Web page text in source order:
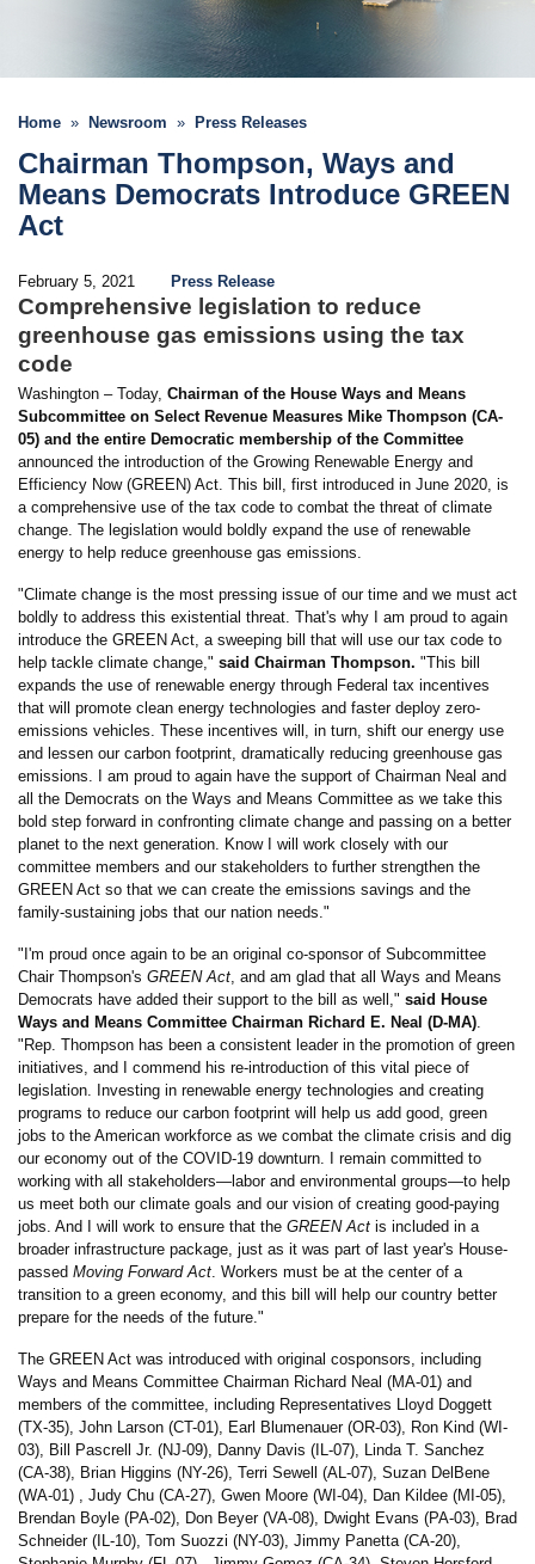
Home Newsroom Press Releases
Chairman Thompson, Ways and
Means Democrats Introduce GREEN
Act
February 5, 2021 Press Release
Comprehensive legislation to reduce
greenhouse gas emissions using the tax
code
Washington – Today, Chairman of the House Ways and Means
Subcommittee on Select Revenue Measures Mike Thompson (CA-
05) and the entire Democratic membership of the Committee
announced the introduction of the Growing Renewable Energy and
Efficiency Now (GREEN) Act. This bill, first introduced in June 2020, is
a comprehensive use of the tax code to combat the threat of climate
change. The legislation would boldly expand the use of renewable
energy to help reduce greenhouse gas emissions.
"Climate change is the most pressing issue of our time and we must act
boldly to address this existential threat. That's why I am proud to again
introduce the GREEN Act, a sweeping bill that will use our tax code to
help tackle climate change," said Chairman Thompson. "This bill
expands the use of renewable energy through Federal tax incentives
that will promote clean energy technologies and faster deploy zero-
emissions vehicles. These incentives will, in turn, shift our energy use
and lessen our carbon footprint, dramatically reducing greenhouse gas
emissions. I am proud to again have the support of Chairman Neal and
all the Democrats on the Ways and Means Committee as we take this
bold step forward in confronting climate change and passing on a better
planet to the next generation. Know I will work closely with our
committee members and our stakeholders to further strengthen the
GREEN Act so that we can create the emissions savings and the
family-sustaining jobs that our nation needs."
"I'm proud once again to be an original co-sponsor of Subcommittee
Chair Thompson's GREEN Act, and am glad that all Ways and Means
Democrats have added their support to the bill as well," said House
Ways and Means Committee Chairman Richard E. Neal (D-MA).
"Rep. Thompson has been a consistent leader in the promotion of green
initiatives, and I commend his re-introduction of this vital piece of
legislation. Investing in renewable energy technologies and creating
programs to reduce our carbon footprint will help us add good, green
jobs to the American workforce as we combat the climate crisis and dig
our economy out of the COVID-19 downturn. I remain committed to
working with all stakeholders—labor and environmental groups—to help
us meet both our climate goals and our vision of creating good-paying
jobs. And I will work to ensure that the GREEN Act is included in a
broader infrastructure package, just as it was part of last year's House-
passed Moving Forward Act. Workers must be at the center of a
transition to a green economy, and this bill will help our country better
prepare for the needs of the future."
The GREEN Act was introduced with original cosponsors, including
Ways and Means Committee Chairman Richard Neal (MA-01) and
members of the committee, including Representatives Lloyd Doggett
(TX-35), John Larson (CT-01), Earl Blumenauer (OR-03), Ron Kind (WI-
03), Bill Pascrell Jr. (NJ-09), Danny Davis (IL-07), Linda T. Sanchez
(CA-38), Brian Higgins (NY-26), Terri Sewell (AL-07), Suzan DelBene
(WA-01) , Judy Chu (CA-27), Gwen Moore (WI-04), Dan Kildee (MI-05),
Brendan Boyle (PA-02), Don Beyer (VA-08), Dwight Evans (PA-03), Brad
Schneider (IL-10), Tom Suozzi (NY-03), Jimmy Panetta (CA-20),